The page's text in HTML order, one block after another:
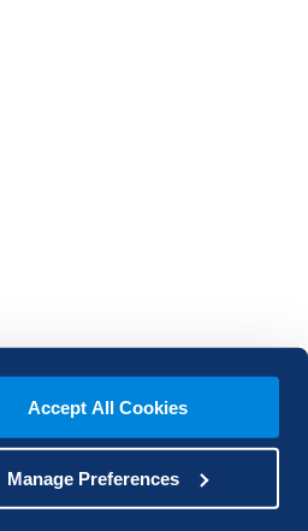
Accept All Cookies
Manage Preferences